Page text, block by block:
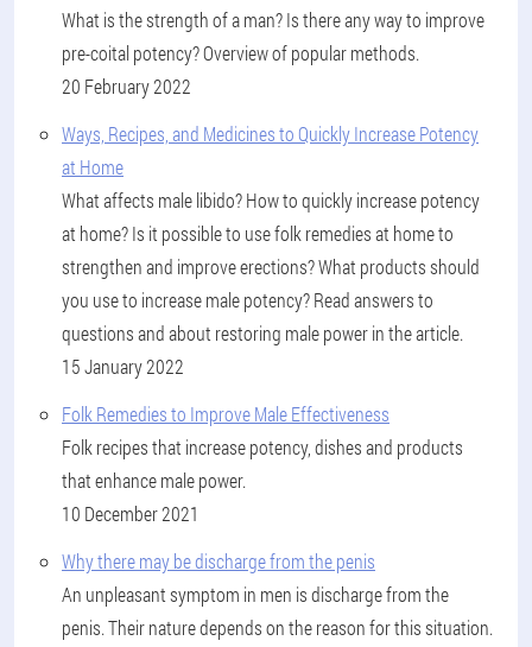
What is the strength of a man? Is there any way to improve
pre-coital potency? Overview of popular methods.
20 February 2022
Ways, Recipes, and Medicines to Quickly Increase Potency
at Home
What affects male libido? How to quickly increase potency
at home? Is it possible to use folk remedies at home to
strengthen and improve erections? What products should
you use to increase male potency? Read answers to
questions and about restoring male power in the article.
15 January 2022
Folk Remedies to Improve Male Effectiveness
Folk recipes that increase potency, dishes and products
that enhance male power.
10 December 2021
Why there may be discharge from the penis
An unpleasant symptom in men is discharge from the
penis. Their nature depends on the reason for this situation.